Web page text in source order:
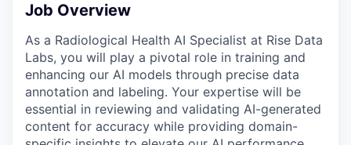
Job Overview
As a Radiological Health AI Specialist at Rise Data
Labs, you will play a pivotal role in training and
enhancing our AI models through precise data
annotation and labeling. Your expertise will be
essential in reviewing and validating AI-generated
content for accuracy while providing domain-